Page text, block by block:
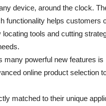
device, around the clock.
functionality helps customers
tools and cutting
many powerful new features is
online product selection
matched to their unique